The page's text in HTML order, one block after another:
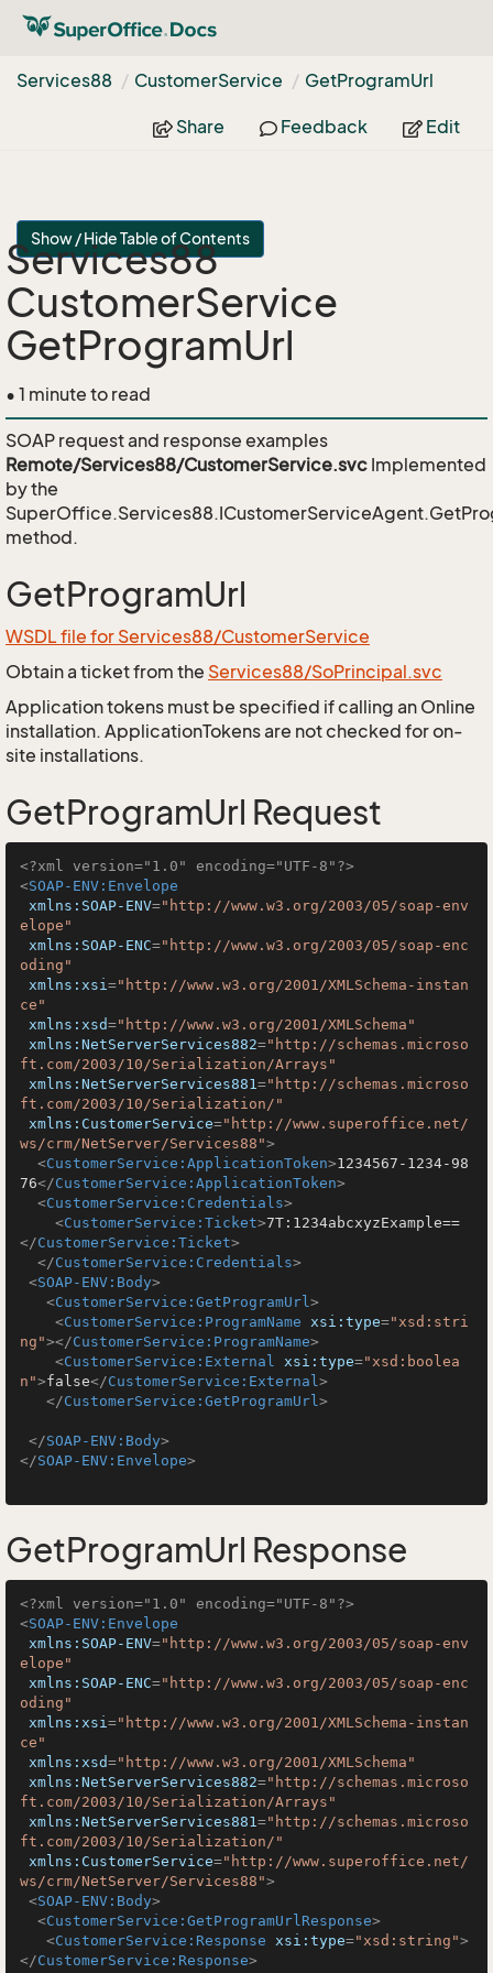
Services88 CustomerService GetProgramUrl
Share Feedback Edit
Show / Hide Table of Contents
Services88
CustomerService
GetProgramUrl
• 1 minute to read
SOAP request and response examples
Remote/Services88/CustomerService.svc Implemented
by the
method.
GetProgramUrl
WSDL file for Services88/CustomerService
Obtain a ticket from the Services88/SoPrincipal.svc
Application tokens must be specified if calling an Online
installation. ApplicationTokens are not checked for on-
site installations.
GetProgramUrl Request
<?xml version="1.0" encoding="UTF-8"?>
<SOAP-ENV:Envelope
xmlns:SOAP-ENV="http://www.w3.org/2003/05/soap-env
elope"
xmlns:SOAP-ENC="http://www.w3.org/2003/05/soap-enc
oding"
xmlns:xsi="http://www.w3.org/2001/XMLSchema-instan
ce"
xmlns:xsd="http://www.w3.org/2001/XMLSchema"
xmlns:NetServerServices882="http://schemas.microso
ft.com/2003/10/Serialization/Arrays"
xmlns:NetServerServices881="http://schemas.microso
ft.com/2003/10/Serialization/"
xmlns:CustomerService="http://www.superoffice.net/
ws/crm/NetServer/Services88">
<CustomerService:ApplicationToken>1234567-1234-98
76</CustomerService:ApplicationToken>
<CustomerService:Credentials>
<CustomerService:Ticket>7T:1234abcxyzExample==
</CustomerService:Ticket>
</CustomerService:Credentials>
<SOAP-ENV:Body>
<CustomerService:GetProgramUrl>
<CustomerService:ProgramName xsi:type="xsd:stri
ng"></CustomerService:ProgramName>
<CustomerService:External xsi:type="xsd:boolea
n">false</CustomerService:External>
</CustomerService:GetProgramUrl>
</SOAP-ENV:Body>
</SOAP-ENV:Envelope>
GetProgramUrl Response
<?xml version="1.0" encoding="UTF-8"?>
<SOAP-ENV:Envelope
xmlns:SOAP-ENV="http://www.w3.org/2003/05/soap-env
elope"
xmlns:SOAP-ENC="http://www.w3.org/2003/05/soap-enc
oding"
xmlns:xsi="http://www.w3.org/2001/XMLSchema-instan
ce"
xmlns:xsd="http://www.w3.org/2001/XMLSchema"
xmlns:NetServerServices882="http://schemas.microso
ft.com/2003/10/Serialization/Arrays"
xmlns:NetServerServices881="http://schemas.microso
ft.com/2003/10/Serialization/"
xmlns:CustomerService="http://www.superoffice.net/
ws/crm/NetServer/Services88">
<SOAP-ENV:Body>
<CustomerService:GetProgramUrlResponse>
<CustomerService:Response xsi:type="xsd:string">
</CustomerService:Response>